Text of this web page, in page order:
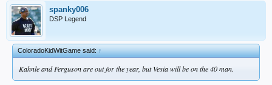
spanky006
DSP Legend
ColoradoKidWitGame said:↑
Kahnle and Ferguson are out for the year, but Vesia will be on the 40 man.